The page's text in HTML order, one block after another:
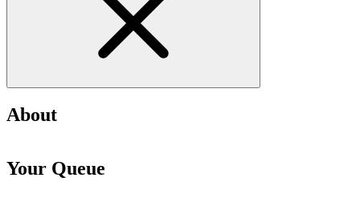
About
Your Queue